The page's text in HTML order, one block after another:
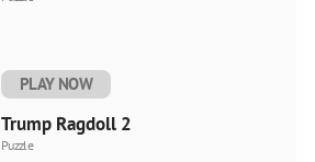
PLAY NOW
Trump Ragdoll 2
Puzzle